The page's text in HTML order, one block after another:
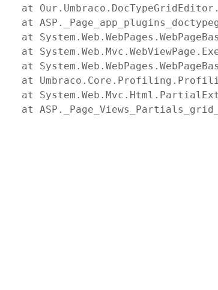
at
at
at
at
at
at
at
at